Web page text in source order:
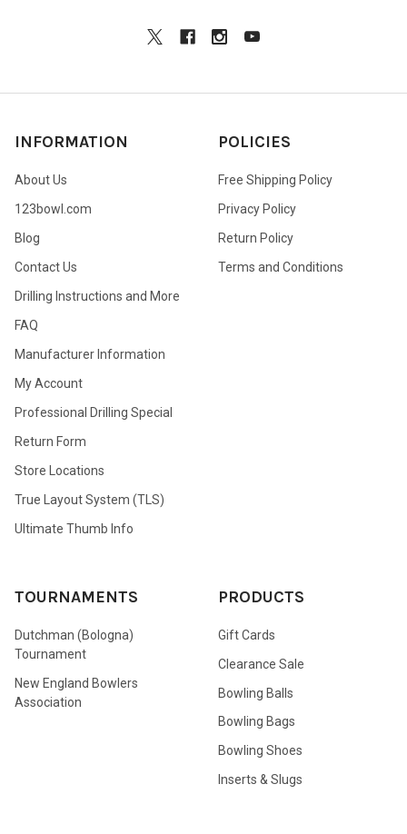
INFORMATION
About Us
123bowl.com
Blog
Contact Us
Drilling Instructions and More
FAQ
Manufacturer Information
My Account
Professional Drilling Special
Return Form
Store Locations
True Layout System (TLS)
Ultimate Thumb Info
POLICIES
Free Shipping Policy
Privacy Policy
Return Policy
Terms and Conditions
TOURNAMENTS
Dutchman (Bologna)
Tournament
New England Bowlers
Association
PRODUCTS
Gift Cards
Clearance Sale
Bowling Balls
Bowling Bags
Bowling Shoes
Inserts & Slugs